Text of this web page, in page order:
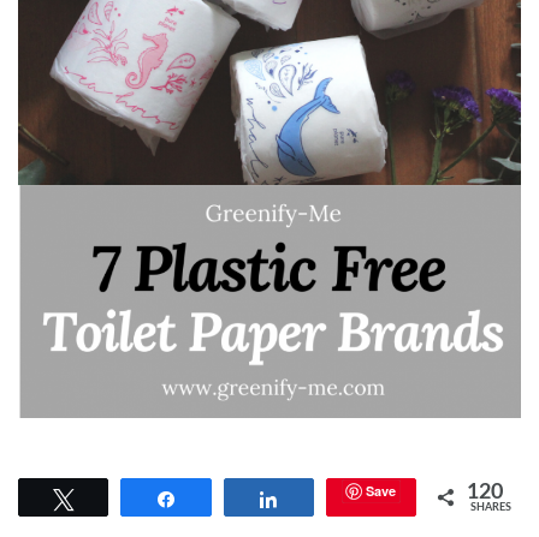
Save 120
SHARES